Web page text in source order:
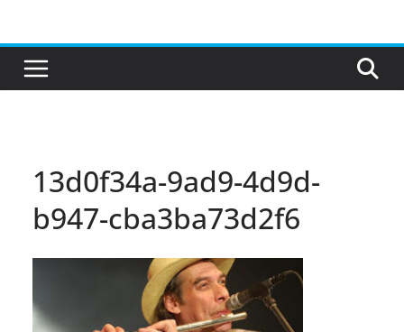
content
13d0f34a-9ad9-4d9d-
b947-cba3ba73d2f6